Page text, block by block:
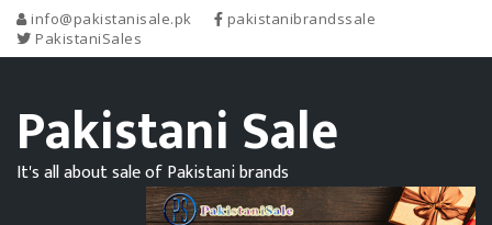
info@pakistanisale.pk
pakistanibrandssale
PakistaniSales
Pakistani Sale
It's all about sale of Pakistani brands